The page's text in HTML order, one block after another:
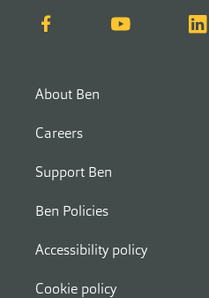
About Ben
Careers
Facebook YouTube
Support Ben
Ben Policies
Accessibility policy
Cookie policy